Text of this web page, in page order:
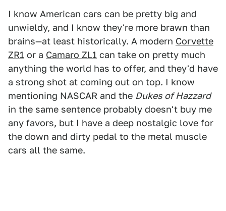
I know American cars can be pretty big and
unwieldy, and I know they're more brawn than
brains—at least historically. A modern Corvette
ZR1 or a Camaro ZL1 can take on pretty much
anything the world has to offer, and they'd have
a strong shot at coming out on top. I know
mentioning NASCAR and the Dukes of Hazzard
in the same sentence probably doesn't buy me
any favors, but I have a deep nostalgic love for
the down and dirty pedal to the metal muscle
cars all the same.